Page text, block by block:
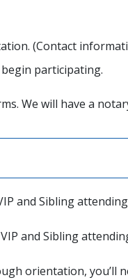
(Contact
participating.
We will have a
and Sibling
and Sibling
orientation, you’ll